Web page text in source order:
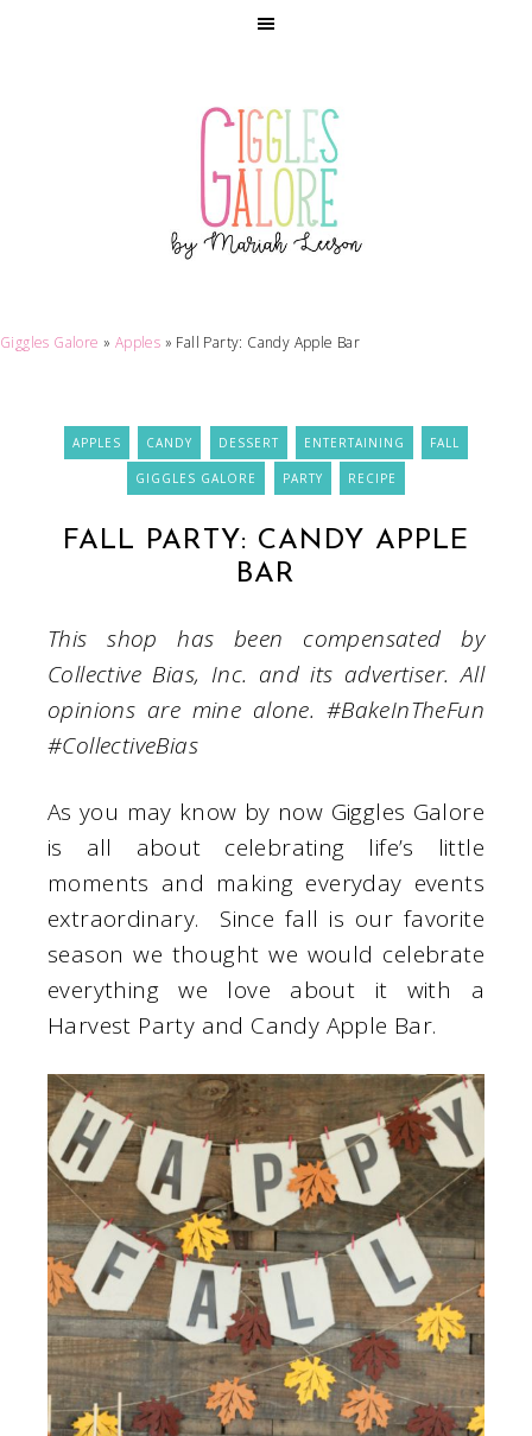
Giggles Galore » Apples » Fall Party: Candy Apple Bar
APPLES CANDY DESSERT ENTERTAINING FALL
GIGGLES GALORE PARTY RECIPE
FALL PARTY: CANDY APPLE
BAR
This shop has been compensated by
Collective Bias, Inc. and its advertiser. All
opinions are mine alone. #BakeInTheFun
#CollectiveBias
As you may know by now Giggles Galore
is all about celebrating life’s little
moments and making everyday events
extraordinary. Since fall is our favorite
season we thought we would celebrate
everything we love about it with a
Harvest Party and Candy Apple Bar.